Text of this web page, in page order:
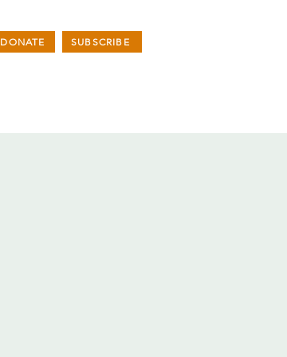
DONATE SUBSCRIBE